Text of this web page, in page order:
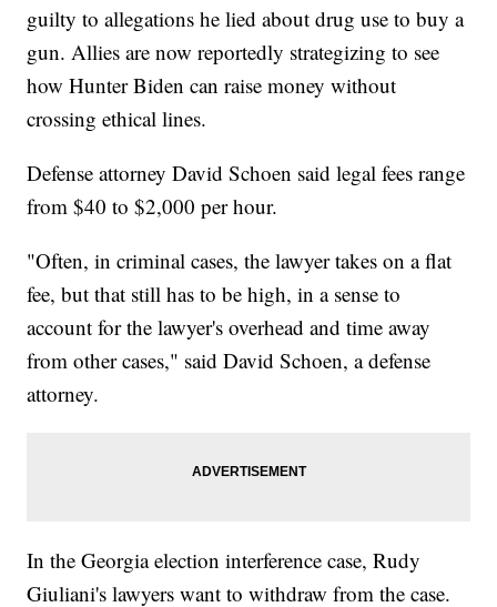
guilty to allegations he lied about drug use to buy a
gun. Allies are now reportedly strategizing to see
how Hunter Biden can raise money without
crossing ethical lines.
Defense attorney David Schoen said legal fees range
from $40 to $2,000 per hour.
"Often, in criminal cases, the lawyer takes on a flat
fee, but that still has to be high, in a sense to
account for the lawyer's overhead and time away
from other cases," said David Schoen, a defense
attorney.
In the Georgia election interference case, Rudy
Giuliani's lawyers want to withdraw from the case.